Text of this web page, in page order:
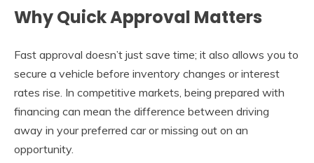
Why Quick Approval Matters
Fast approval doesn’t just save time; it also allows you to
secure a vehicle before inventory changes or interest
rates rise. In competitive markets, being prepared with
financing can mean the difference between driving
away in your preferred car or missing out on an
opportunity.